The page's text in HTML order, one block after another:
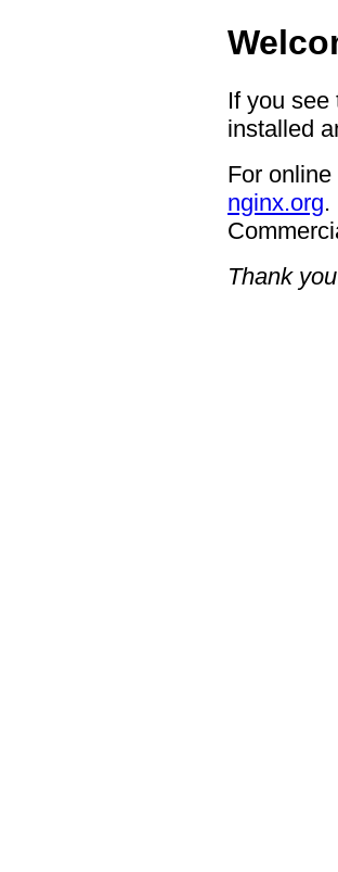
If you
installed
For
nginx.org.
Thank